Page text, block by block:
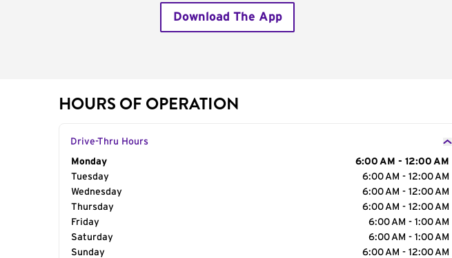
Download The App
HOURS OF OPERATION
Drive-Thru Hours
Day of the Week
Monday
6:00 AM - 12:00 AM
Tuesday
6:00 AM - 12:00 AM
Wednesday
6:00 AM - 12:00 AM
Thursday
6:00 AM - 12:00 AM
Friday
6:00 AM - 1:00 AM
Saturday
6:00 AM - 1:00 AM
Sunday
6:00 AM - 12:00 AM